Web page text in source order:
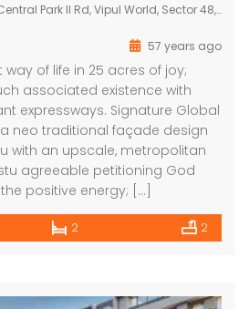
Rd, Vipul World, Sector 48, Gurugram, Haryana 122004, India
57 years ago
of life in 25 acres of joy;
associated existence with
expressways. Signature Global
neo traditional façade design
with an upscale, metropolitan
agreeable petitioning God
positive energy; […]
2 2